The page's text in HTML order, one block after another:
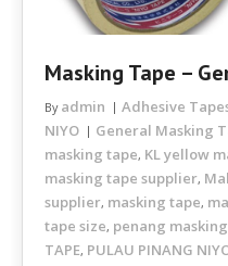
Masking Tape –
By admin Adhesive
NIYO General Masking
masking tape, KL yellow
masking tape supplier,
supplier, masking tape,
tape size, penang
TAPE, PULAU PINANG